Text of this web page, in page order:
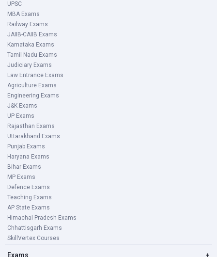
UPSC
MBA Exams
Railway Exams
JAIIB-CAIIB Exams
Karnataka Exams
Tamil Nadu Exams
Judiciary Exams
Law Entrance Exams
Agriculture Exams
Engineering Exams
J&K Exams
UP Exams
Rajasthan Exams
Uttarakhand Exams
Punjab Exams
Haryana Exams
Bihar Exams
MP Exams
Defence Exams
Teaching Exams
AP State Exams
Himachal Pradesh Exams
Chhattisgarh Exams
SkillVertex Courses
Exams +